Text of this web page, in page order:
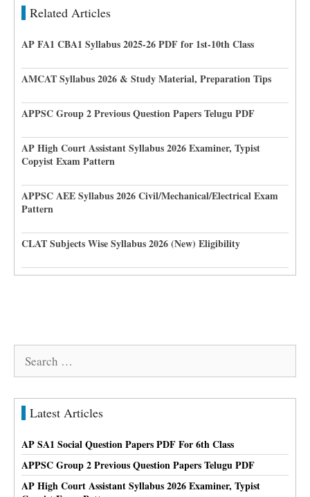
Related Articles
AP FA1 CBA1 Syllabus 2025-26 PDF for 1st-10th Class
AMCAT Syllabus 2026 & Study Material, Preparation Tips
APPSC Group 2 Previous Question Papers Telugu PDF
AP High Court Assistant Syllabus 2026 Examiner, Typist
Copyist Exam Pattern
APPSC AEE Syllabus 2026 Civil/Mechanical/Electrical Exam
Pattern
CLAT Subjects Wise Syllabus 2026 (New) Eligibility
Latest Articles
AP SA1 Social Question Papers PDF For 6th Class
APPSC Group 2 Previous Question Papers Telugu PDF
AP High Court Assistant Syllabus 2026 Examiner, Typist